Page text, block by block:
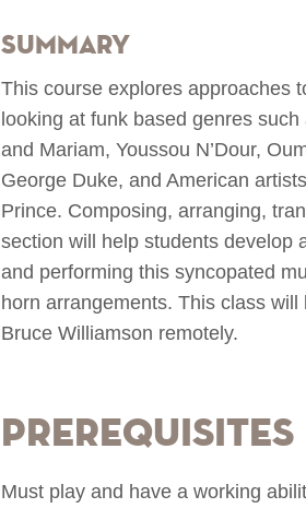
Summary
This course explores approaches
looking at funk based genres
and Mariam, Youssou N’Dour,
George Duke, and American
Prince. Composing, arranging,
section will help students develop
and performing this syncopated
horn arrangements. This class
Bruce Williamson remotely.
Prerequisites
Must play and have a working